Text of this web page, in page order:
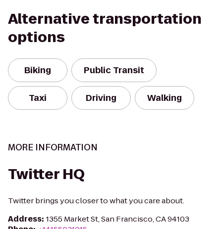
Alternative transportation
options
Biking Public Transit
Taxi Driving Walking
MORE INFORMATION
Twitter HQ
Twitter brings you closer to what you care about.
Address: 1355 Market St, San Francisco, CA 94103